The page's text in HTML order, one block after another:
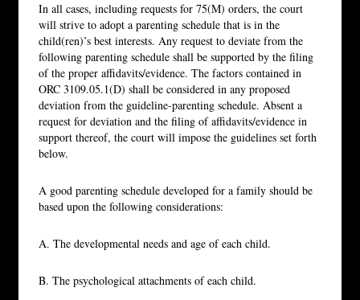
In all cases, including requests for 75(M) orders, the court
will strive to adopt a parenting schedule that is in the
child(ren)’s best interests. Any request to deviate from the
following parenting schedule shall be supported by the filing
of the proper affidavits/evidence. The factors contained in
ORC 3109.05.1(D) shall be considered in any proposed
deviation from the guideline-parenting schedule. Absent a
request for deviation and the filing of affidavits/evidence in
support thereof, the court will impose the guidelines set forth
below.
A good parenting schedule developed for a family should be
based upon the following considerations:
A. The developmental needs and age of each child.
B. The psychological attachments of each child.